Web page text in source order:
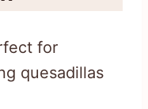
for
quesadillas